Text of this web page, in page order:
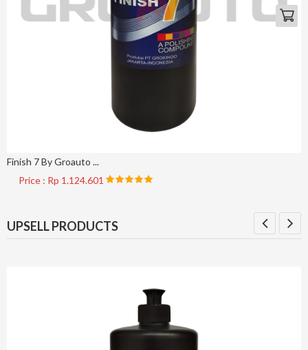
Finish 7 By Groauto ...
Price : Rp 1.124.601
UPSELL PRODUCTS